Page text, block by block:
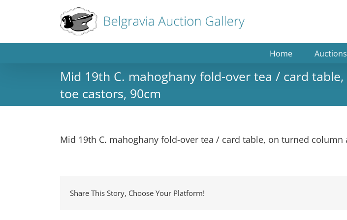
Home Auctions
Mid 19th C. mahoghany fold-over tea / card
toe castors, 90cm
Mid 19th C. mahoghany fold-over tea / card table, on turned
Share This Story, Choose Your Platform!